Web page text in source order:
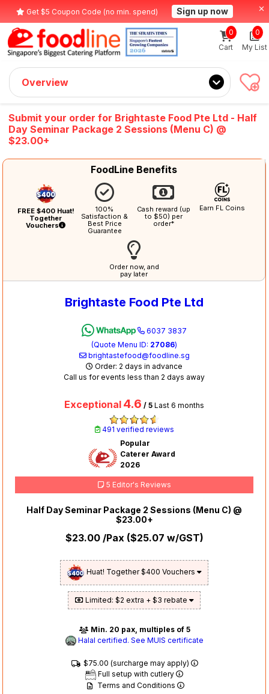
Get $5 Coupon Code (no min. spend) Sign up now
Cart
0
My List
0
Overview
Submit your order for Brightaste Food Pte Ltd - Half
Day Seminar Package 2 Sessions (Menu C) @
$23.00+
FoodLine Benefits
FREE $400 Huat!
Together
Vouchers
100%
Satisfaction &
Best Price
Guarantee
Cash reward (up
to $50) per
order*
Earn FL Coins
Order now, and
pay later
Brightaste Food Pte Ltd
6037 3837
(Quote Menu ID: 27086)
brightastefood@foodline.sg
Order: 2 days in advance
Call us for events less than 2 days away
Exceptional 4.6 / 5Last 6 months
491 verified reviews
Popular
Caterer Award
2026
5 Editor's Reviews
Half Day Seminar Package 2 Sessions (Menu C) @
$23.00+
$23.00/Pax ($25.07 w/GST)
Huat! Together $400 Vouchers
Limited: $2 extra + $3 rebate
Min. 20 pax, multiples of 5
Halal certified. See MUIS certificate
$75.00 (surcharge may apply)
Full setup with cutlery
Terms and Conditions